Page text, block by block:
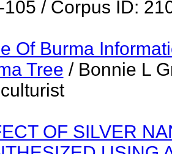
105 / Corpus ID:
Of Burma
Tree / Bonnie L
OF SILVER